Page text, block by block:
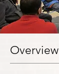
Overview